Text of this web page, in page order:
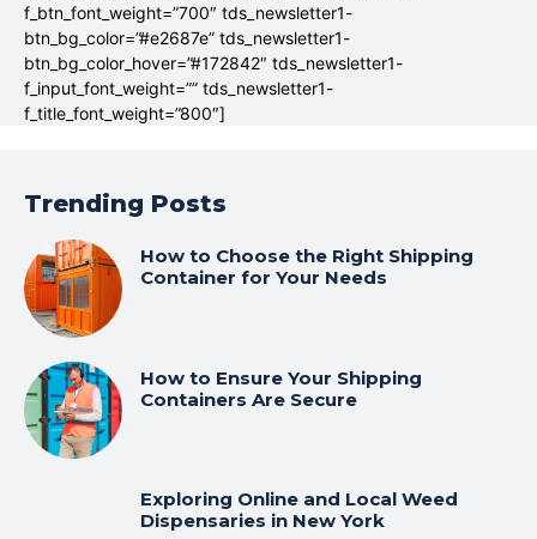
f_btn_font_weight=”700″ tds_newsletter1-
btn_bg_color=”#e2687e” tds_newsletter1-
btn_bg_color_hover=”#172842″ tds_newsletter1-
f_input_font_weight=”” tds_newsletter1-
f_title_font_weight=”800″]
Trending Posts
How to Choose the Right Shipping
Container for Your Needs
How to Ensure Your Shipping
Containers Are Secure
Exploring Online and Local Weed
Dispensaries in New York